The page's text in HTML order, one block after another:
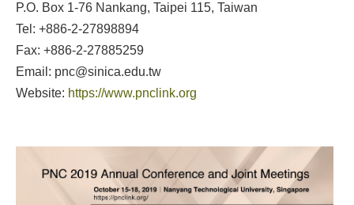
P.O. Box 1-76 Nankang, Taipei 115, Taiwan
Tel: +886-2-27898894
Fax: +886-2-27885259
Email: pnc@sinica.edu.tw
Website: https://www.pnclink.org